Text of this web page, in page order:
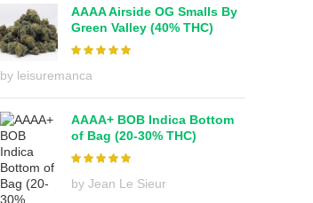
AAAA Airside OG Smalls By
Green Valley (40% THC)
by leisuremanca
AAAA+ BOB Indica Bottom
of Bag (20-30% THC)
by Jean Le Sieur